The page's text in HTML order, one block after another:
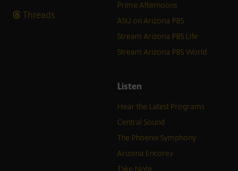
Threads
Prime Afternoons
ASU on Arizona PBS
Stream Arizona PBS Life
Stream Arizona PBS World
Listen
Hear the Latest Programs
Central Sound
The Phoenix Symphony
Arizona Encore♪